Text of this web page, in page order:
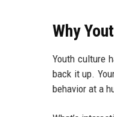
Why
Youth culture
back it up.
behavior at a